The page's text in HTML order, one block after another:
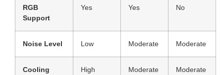
RGB
Support
Yes Yes No
Noise Level Low Moderate Moderate
Cooling
High Moderate Moderate